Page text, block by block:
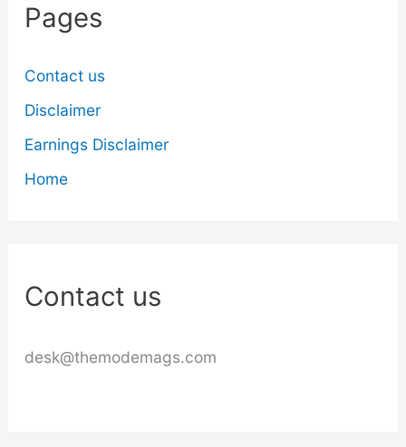
Pages
Contact us
Disclaimer
Earnings Disclaimer
Home
Contact us
desk@themodemags.com